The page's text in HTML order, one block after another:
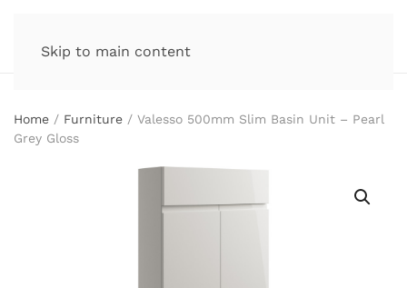
Skip to main content
Home / Furniture / Valesso 500mm Slim Basin Unit – Pearl
Grey Gloss